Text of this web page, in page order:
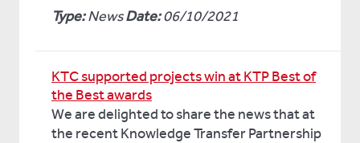
Type:NewsDate:06/10/2021
KTC supported projects win at KTP Best of
the Best awards
We are delighted to share the news that at
the recent Knowledge Transfer Partnership